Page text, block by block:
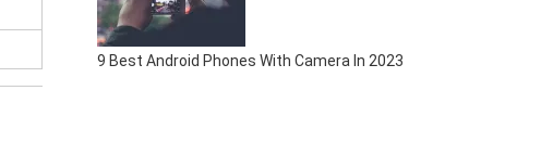
9 Best Android Phones With Camera In 2023